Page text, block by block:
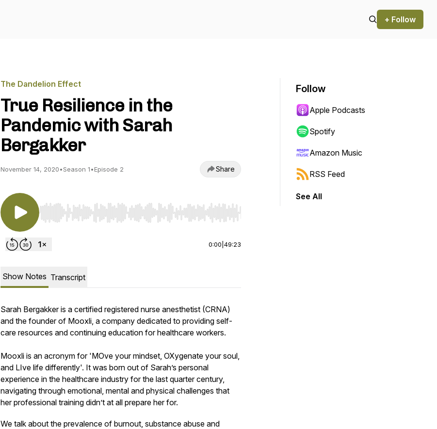
+ Follow
The Dandelion Effect
True Resilience in the
Pandemic with Sarah
Bergakker
November 14, 2020•Season 1•Episode 2 Share
Use Left/Right to seek, Home/End to jump to start or end. Hold shift to jump forward or backward.
0:00 49:23
Show Notes Transcript
Sarah Bergakker is a certified registered nurse anesthetist (CRNA)
and the founder of Mooxli, a company dedicated to providing self-
care resources and continuing education for healthcare workers.
Mooxli is an acronym for 'MOve your mindset, OXygenate your soul,
and LIve life differently'. It was born out of Sarah’s personal
experience in the healthcare industry for the last quarter century,
navigating through emotional, mental and physical challenges that
her professional training didn’t at all prepare her for.
We talk about the prevalence of burnout, substance abuse and
Follow
Apple Podcasts
Spotify
Amazon Music
RSS Feed
See All